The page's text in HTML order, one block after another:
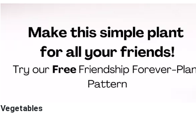
Vegetables